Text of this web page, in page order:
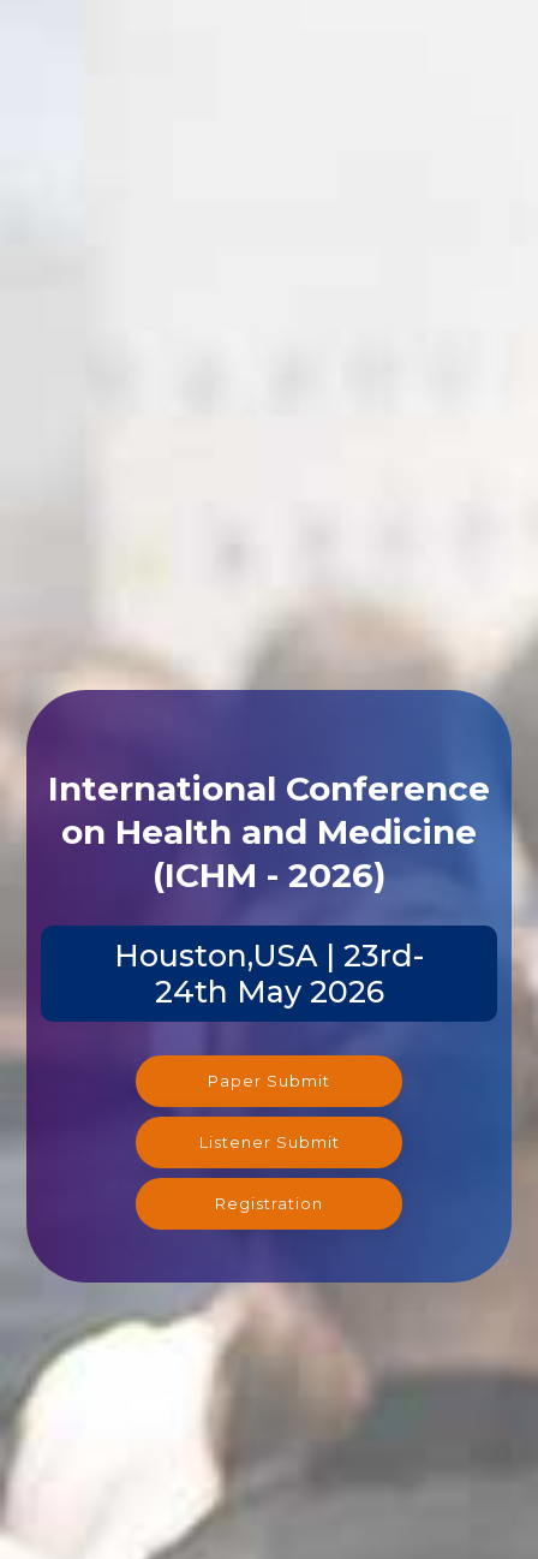
International Conference
on Health and Medicine
(ICHM - 2026)
Houston,USA | 23rd-
24th May 2026
Paper Submit
Listener Submit
Registration